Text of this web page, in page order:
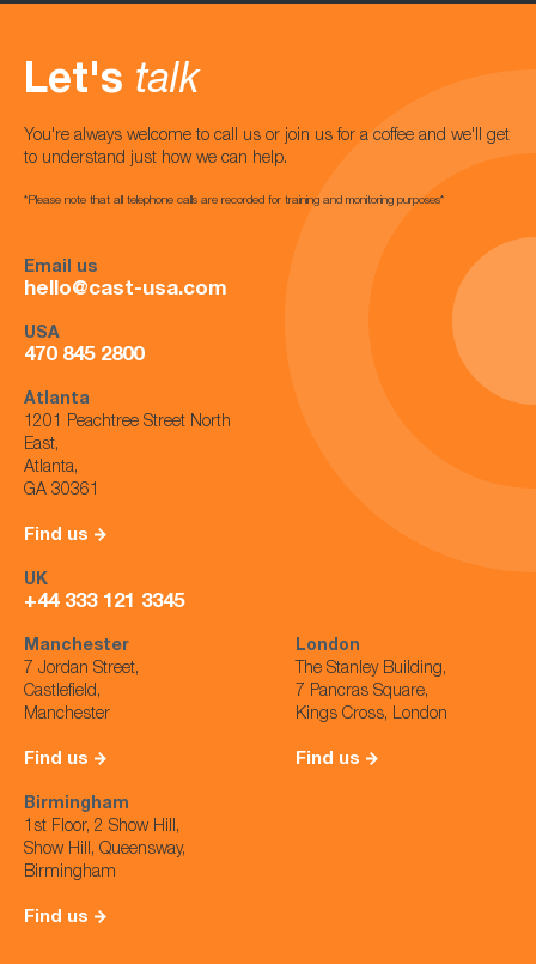
Let's talk
You're always welcome to call us or join us for a coffee and we'll get
to understand just how we can help.
*Please note that all telephone calls are recorded for training and monitoring purposes*
Email us
hello@cast-usa.com
USA
470 845 2800
Atlanta
1201 Peachtree Street North
East,
Atlanta,
GA 30361
Find us
UK
+44 333 121 3345
Manchester
7 Jordan Street,
Castlefield,
Manchester
Find us
London
The Stanley Building,
7 Pancras Square,
Kings Cross, London
Find us
Birmingham
1st Floor, 2 Show Hill,
Show Hill, Queensway,
Birmingham
Find us